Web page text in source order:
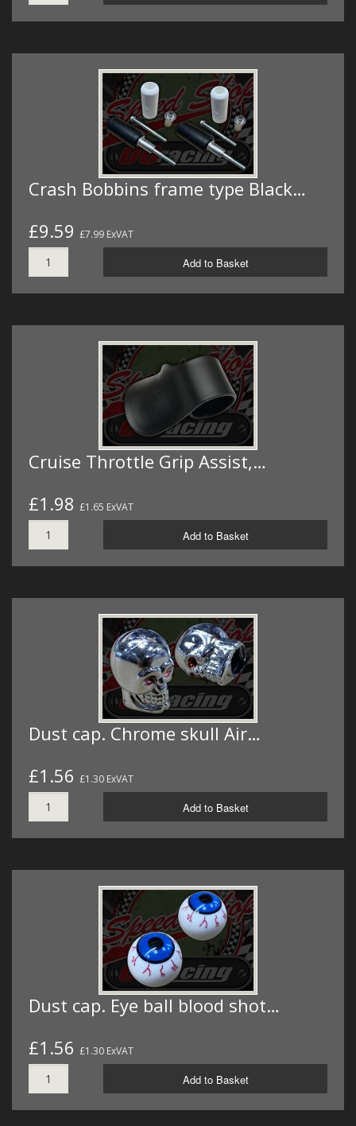
Crash Bobbins frame type Black…
£9.59 £7.99 ExVAT
Add to Basket
Cruise Throttle Grip Assist,…
£1.98 £1.65 ExVAT
Add to Basket
Dust cap. Chrome skull Air…
£1.56 £1.30 ExVAT
Add to Basket
Dust cap. Eye ball blood shot…
£1.56 £1.30 ExVAT
Add to Basket